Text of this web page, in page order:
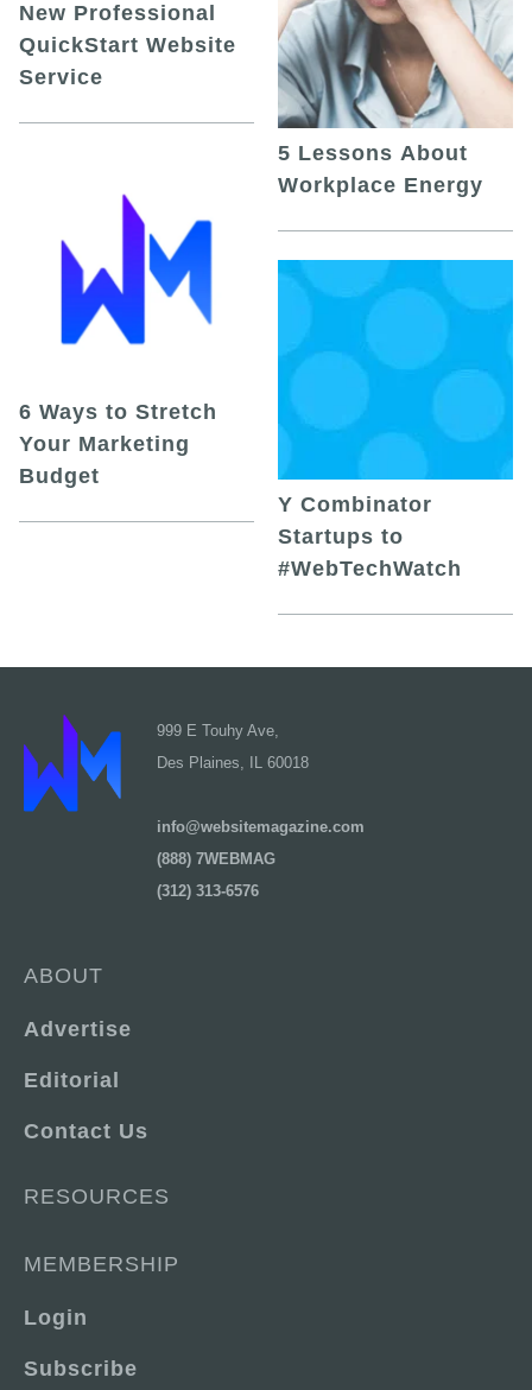
New Professional
QuickStart Website
Service
6 Ways to Stretch
Your Marketing
Budget
5 Lessons About
Workplace Energy
Y Combinator
Startups to
#WebTechWatch
999 E Touhy Ave,
Des Plaines, IL 60018
info@websitemagazine.com
(888) 7WEBMAG
(312) 313-6576
ABOUT
Advertise
Editorial
Contact Us
RESOURCES
MEMBERSHIP
Login
Subscribe